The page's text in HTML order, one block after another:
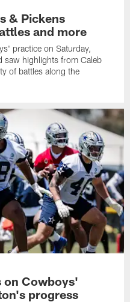
& Pickens
and more
practice on Saturday,
saw highlights from Caleb
of battles along the
on Cowboys'
progress